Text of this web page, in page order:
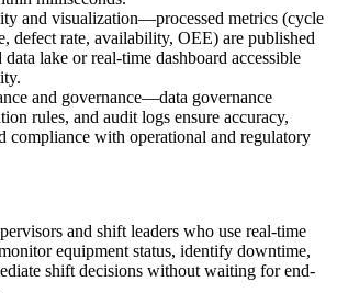
and visualization—processed metrics (cycle
defect rate, availability, OEE) are published
data lake or real-time dashboard accessible
and governance—data governance
rules, and audit logs ensure accuracy,
compliance with operational and regulatory
and shift leaders who use real-time
equipment status, identify downtime,
shift decisions without waiting for end-